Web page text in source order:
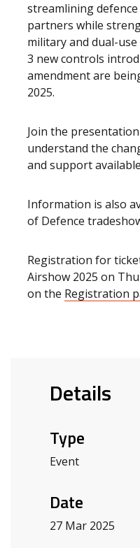
streamlining
partners while
military and dual-
3 new controls
amendment are
2025.
Join the
understand the
and support
Information is also
of Defence
Registration for
Airshow 2025 on
on the Registration
Details
Type
Event
Date
27 Mar 2025